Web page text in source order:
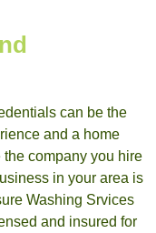
can be the
and a home
company you hire
in your area is
Washing Srvices
and insured for